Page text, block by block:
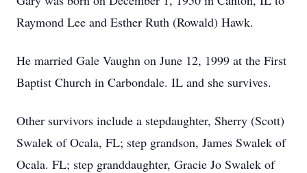
Raymond Lee and Esther Ruth (Rowald) Hawk.
He married Gale Vaughn on June 12, 1999 at the First
Baptist Church in Carbondale. IL and she survives.
Other survivors include a stepdaughter, Sherry (Scott)
Swalek of Ocala, FL; step grandson, James Swalek of
Ocala. FL; step granddaughter, Gracie Jo Swalek of